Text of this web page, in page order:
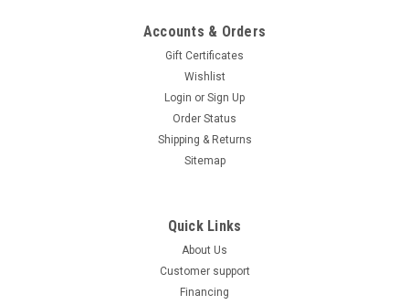
Accounts & Orders
Gift Certificates
Wishlist
Login or Sign Up
Order Status
Shipping & Returns
Sitemap
Quick Links
About Us
Customer support
Financing